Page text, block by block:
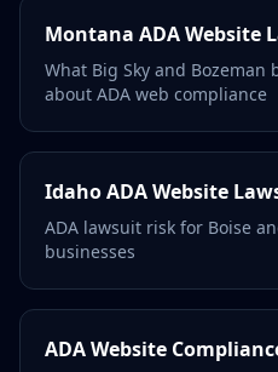
Montana ADA Website
What Big Sky and Bozeman
about ADA web compliance
Idaho ADA Website
ADA lawsuit risk for Boise
businesses
ADA Website